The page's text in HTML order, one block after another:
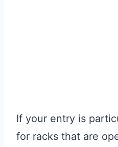
If your entry is
for racks that are